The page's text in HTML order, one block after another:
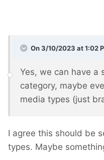
On 3/10/2023 at 1:02
Yes, we can have a
category, maybe
media types (just
I agree this should be
types. Maybe